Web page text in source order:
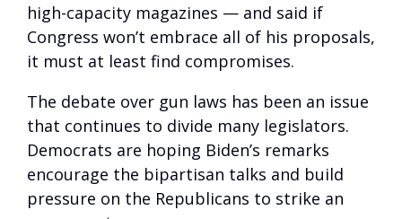
high-capacity magazines — and said if
Congress won’t embrace all of his proposals,
it must at least find compromises.
The debate over gun laws has been an issue
that continues to divide many legislators.
Democrats are hoping Biden’s remarks
encourage the bipartisan talks and build
pressure on the Republicans to strike an